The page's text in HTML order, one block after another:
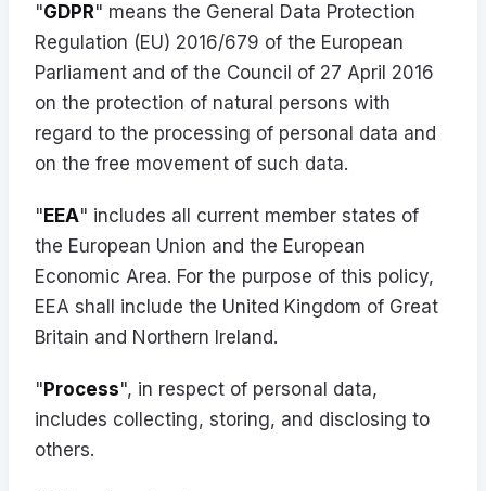
"GDPR" means the General Data Protection
Regulation (EU) 2016/679 of the European
Parliament and of the Council of 27 April 2016
on the protection of natural persons with
regard to the processing of personal data and
on the free movement of such data.
" EEA" includes all current member states of
the European Union and the European
Economic Area. For the purpose of this policy,
EEA shall include the United Kingdom of Great
Britain and Northern Ireland.
" Process", in respect of personal data,
includes collecting, storing, and disclosing to
others.